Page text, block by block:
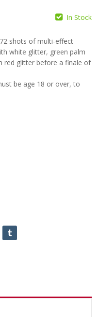
In Stock
shots of multi-effect
white glitter, green palm
red glitter before a finale of
be age 18 or over, to